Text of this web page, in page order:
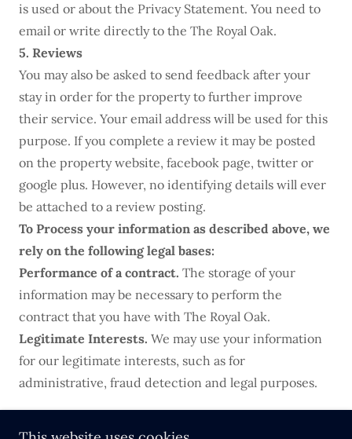
is used or about the Privacy Statement. You need to
email or write directly to the The Royal Oak.
5. Reviews
You may also be asked to send feedback after your
stay in order for the property to further improve
their service. Your email address will be used for this
purpose. If you complete a review it may be posted
on the property website, facebook page, twitter or
google plus. However, no identifying details will ever
be attached to a review posting.
To Process your information as described above, we
rely on the following legal bases:
Performance of a contract. The storage of your
information may be necessary to perform the
contract that you have with The Royal Oak.
Legitimate Interests. We may use your information
for our legitimate interests, such as for
administrative, fraud detection and legal purposes.